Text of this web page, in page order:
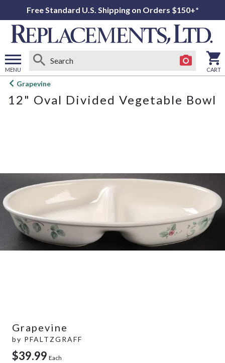
Free Standard U.S. Shipping on Orders $150+*
MENU
Open
menu
CART
Grapevine
12" Oval Divided Vegetable Bowl
Grapevine
by PFALTZGRAFF
$39.99 Each